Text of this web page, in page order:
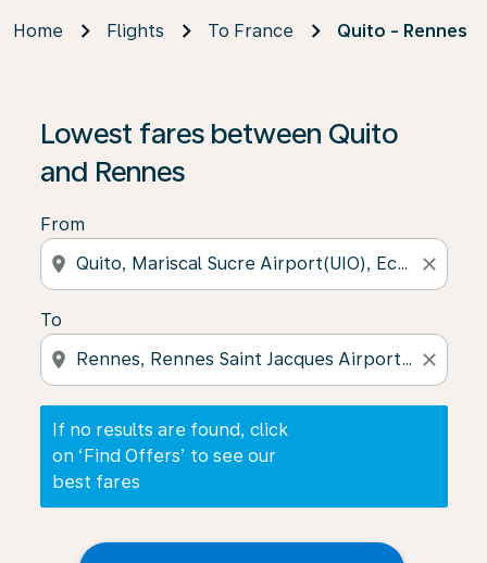
Home Flights To France Quito - Rennes
Lowest fares between Quito
and Rennes
From
location_on close
To
location_on close
If no results are found, click
on ‘Find Offers’ to see our
best fares
If no results are found, click on ‘Find Offers’ to see